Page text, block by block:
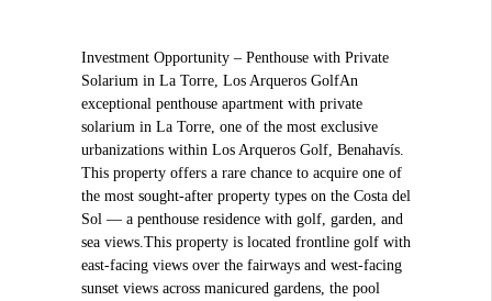
Investment Opportunity – Penthouse with Private
Solarium in La Torre, Los Arqueros GolfAn
exceptional penthouse apartment with private
solarium in La Torre, one of the most exclusive
urbanizations within Los Arqueros Golf, Benahavís.
This property offers a rare chance to acquire one of
the most sought-after property types on the Costa del
Sol — a penthouse residence with golf, garden, and
sea views.This property is located frontline golf with
east-facing views over the fairways and west-facing
sunset views across manicured gardens, the pool